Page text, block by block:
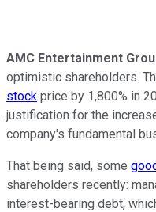
AMC Entertainment
optimistic shareholders.
stock price by 1,800% in
justification for the
company's fundamental
That being said, some
shareholders recently:
interest-bearing debt,